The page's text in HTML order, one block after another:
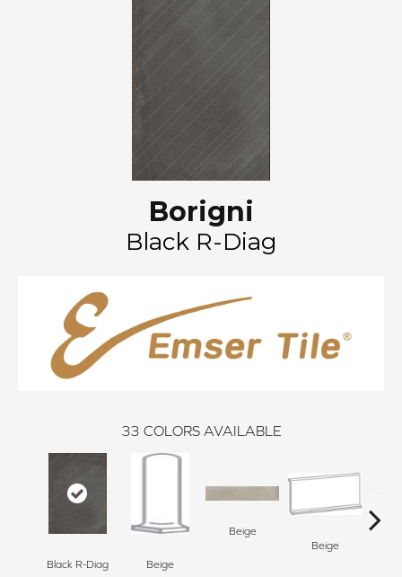
Borigni
Black R-Diag
33 COLORS AVAILABLE
Black R-Diag Beige
Beige
Beige